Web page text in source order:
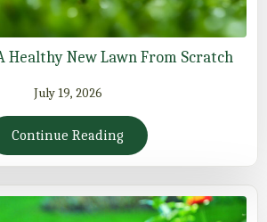
Healthy New Lawn From Scratch
July 19, 2026
Continue Reading